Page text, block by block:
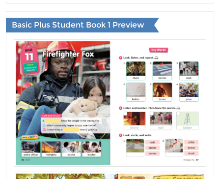
Basic Plus Student Book 1 Preview